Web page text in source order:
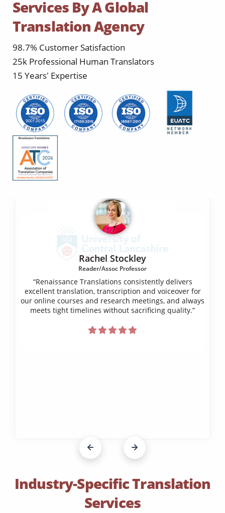
Services By A Global
Translation Agency
98.7% Customer Satisfaction
25k Professional Human Translators
15 Years' Expertise
Rachel Stockley
Reader/Assoc Professor
“Renaissance Translations consistently delivers
excellent translation, transcription and voiceover for
our online courses and research meetings, and always
meets tight timelines without sacrificing quality.”
Industry-Specific Translation
Services